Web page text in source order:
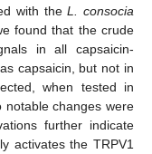
with theL. consocia
found that the crude
in all capsaicin-
capsaicin, but not in
when tested in
notable changes were
further indicate
activates the TRPV1